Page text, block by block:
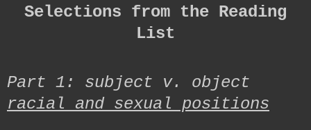
Selections from the Reading
List
Part 1: subject v. object
racial and sexual positions